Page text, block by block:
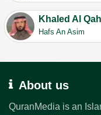
Khaled Al
Hafs An Asim
About us
QuranMedia is an